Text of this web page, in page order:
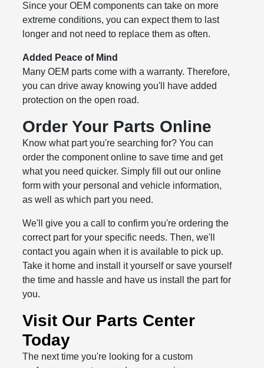
Since your OEM components can take on more
extreme conditions, you can expect them to last
longer and not need to replace them as often.
Added Peace of Mind
Many OEM parts come with a warranty. Therefore,
you can drive away knowing you'll have added
protection on the open road.
Order Your Parts Online
Know what part you're searching for? You can
order the component online to save time and get
what you need quicker. Simply fill out our online
form with your personal and vehicle information,
as well as which part you need.
We'll give you a call to confirm you're ordering the
correct part for your specific needs. Then, we'll
contact you again when it is available to pick up.
Take it home and install it yourself or save yourself
the time and hassle and have us install the part for
you.
Visit Our Parts Center
Today
The next time you're looking for a custom